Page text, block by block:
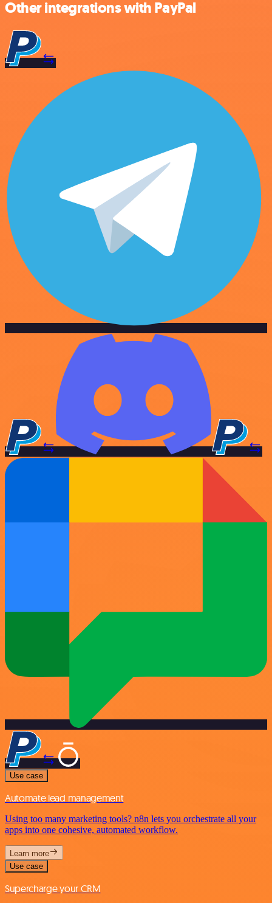
Other integrations with PayPal
Use case
Automate lead management
Using too many marketing tools? n8n lets you orchestrate all your
apps into one cohesive, automated workflow.
Learn more
Use case
Supercharge your CRM